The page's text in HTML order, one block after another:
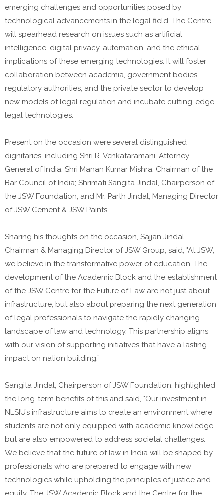
emerging challenges and opportunities posed by
technological advancements in the legal field. The Centre
will spearhead research on issues such as artificial
intelligence, digital privacy, automation, and the ethical
implications of these emerging technologies. It will foster
collaboration between academia, government bodies,
regulatory authorities, and the private sector to develop
new models of legal regulation and incubate cutting-edge
legal technologies.
Present on the occasion were several distinguished
dignitaries, including Shri R. Venkataramani, Attorney
General of India; Shri Manan Kumar Mishra, Chairman of the
Bar Council of India; Shrimati Sangita Jindal, Chairperson of
the JSW Foundation; and Mr. Parth Jindal, Managing Director
of JSW Cement & JSW Paints.
Sharing his thoughts on the occasion, Sajjan Jindal,
Chairman & Managing Director of JSW Group, said, "At JSW,
we believe in the transformative power of education. The
development of the Academic Block and the establishment
of the JSW Centre for the Future of Law are not just about
infrastructure, but also about preparing the next generation
of legal professionals to navigate the rapidly changing
landscape of law and technology. This partnership aligns
with our vision of supporting initiatives that have a lasting
impact on nation building.”
Sangita Jindal, Chairperson of JSW Foundation, highlighted
the long-term benefits of this and said, "Our investment in
NLSIU’s infrastructure aims to create an environment where
students are not only equipped with academic knowledge
but are also empowered to address societal challenges.
We believe that the future of law in India will be shaped by
professionals who are prepared to engage with new
technologies while upholding the principles of justice and
equity. The JSW Academic Block and the Centre for the